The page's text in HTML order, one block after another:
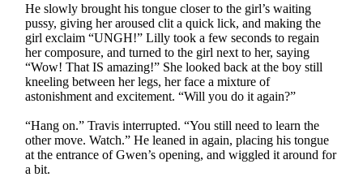
He slowly brought his tongue closer to the girl’s waiting
pussy, giving her aroused clit a quick lick, and making the
girl exclaim “UNGH!” Lilly took a few seconds to regain
her composure, and turned to the girl next to her, saying
“Wow! That IS amazing!” She looked back at the boy still
kneeling between her legs, her face a mixture of
astonishment and excitement. “Will you do it again?”
“Hang on.” Travis interrupted. “You still need to learn the
other move. Watch.” He leaned in again, placing his tongue
at the entrance of Gwen’s opening, and wiggled it around for
a bit.